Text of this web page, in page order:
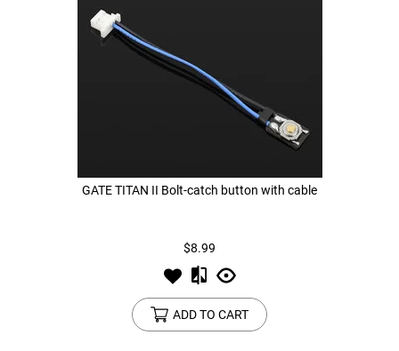
GATE TITAN II Bolt-catch button with cable
$8.99
ADD TO CART